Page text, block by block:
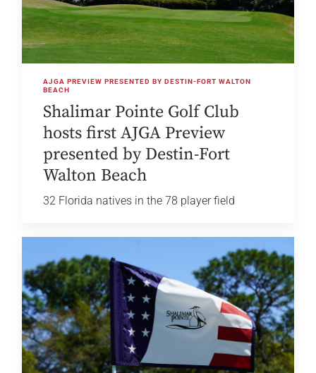
AJGA PREVIEW PRESENTED BY DESTIN-FORT WALTON
BEACH
Shalimar Pointe Golf Club
hosts first AJGA Preview
presented by Destin-Fort
Walton Beach
32 Florida natives in the 78 player field